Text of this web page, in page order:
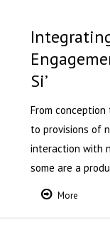
Si’
From
to provisions of
interaction with
some are a
More